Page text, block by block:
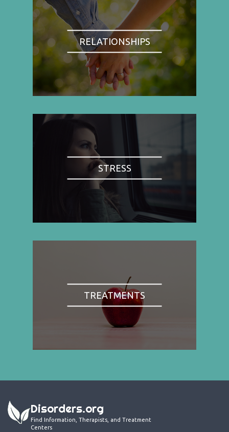
RELATIONSHIPS
STRESS
TREATMENTS
Disorders.org
Find Information, Therapists, and Treatment
Centers